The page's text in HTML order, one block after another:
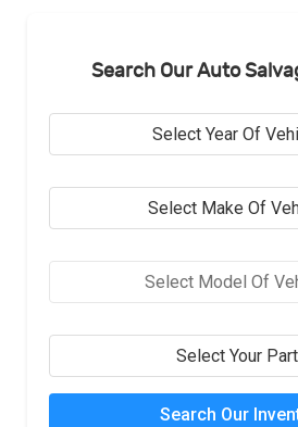
Search Our Auto
Search Our